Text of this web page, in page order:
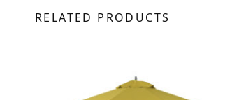
RELATED PRODUCTS